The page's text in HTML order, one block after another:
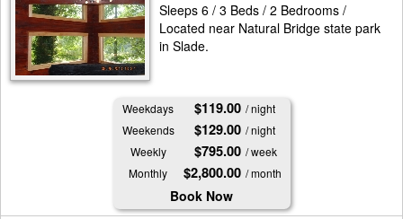
Sleeps 6 / 3 Beds / 2 Bedrooms /
Located near Natural Bridge state park
in Slade.
Weekdays $119.00 / night
Weekends
$129.00 / night
Weekly
$795.00 / week
Monthly
$2,800.00 / month
Book Now